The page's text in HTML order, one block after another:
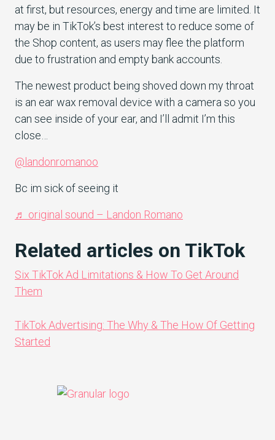
at first, but resources, energy and time are limited. It
may be in TikTok’s best interest to reduce some of
the Shop content, as users may flee the platform
due to frustration and empty bank accounts.
The newest product being shoved down my throat
is an ear wax removal device with a camera so you
can see inside of your ear, and I’ll admit I’m this
close…
@landonromanoo
Bc im sick of seeing it
♬ original sound – Landon Romano
Related articles on TikTok
Six TikTok Ad Limitations & How To Get Around
Them
TikTok Advertising: The Why & The How Of Getting
Started